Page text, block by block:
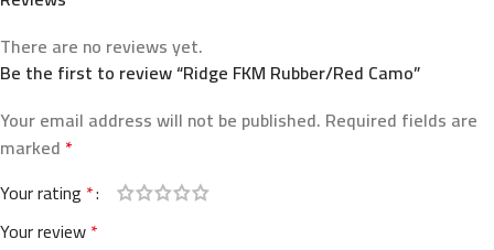
There are no reviews yet.
Be the first to review “Ridge FKM Rubber/Red Camo”
Your email address will not be published. Required fields are
marked *
Your rating *
Your review*